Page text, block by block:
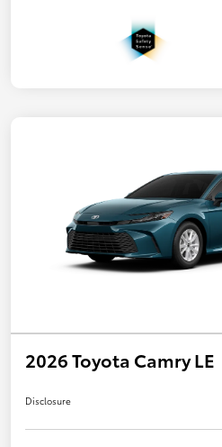
2026 Toyota Camry LE
Disclosure